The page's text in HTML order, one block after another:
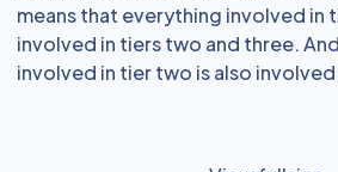
means that everything involved in
involved in tiers two and three.
involved in tier two is also